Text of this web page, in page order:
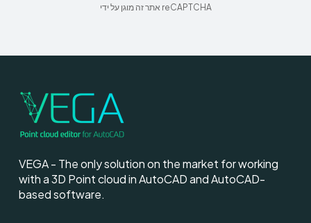
אתר זה מוגן על ידי reCAPTCHA
VEGA - The only solution on the market for working
with a 3D Point cloud in AutoCAD and AutoCAD-
based software.